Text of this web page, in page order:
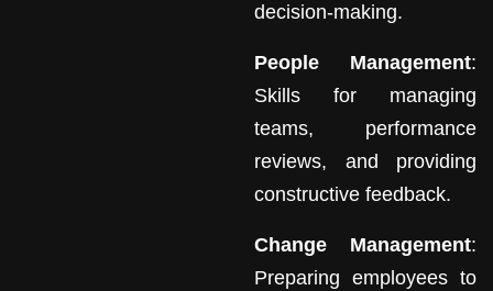
decision-making.
People Management:
Skills for managing
teams, performance
reviews, and providing
constructive feedback.
Change Management:
Preparing employees to